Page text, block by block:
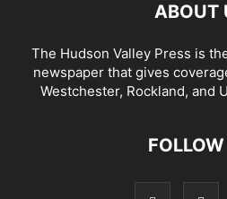
ABOUT
The Hudson Valley Press is
newspaper that gives
Westchester, Rockland, and